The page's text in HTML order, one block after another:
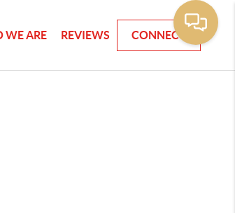
WE ARE REVIEWS CONNECT